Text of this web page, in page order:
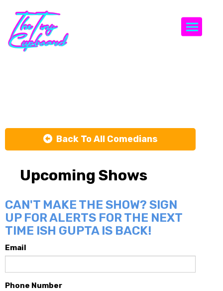
Back To All Comedians
Upcoming Shows
CAN'T MAKE THE SHOW? SIGN
UP FOR ALERTS FOR THE NEXT
TIME ISH GUPTA IS BACK!
Email
Phone Number